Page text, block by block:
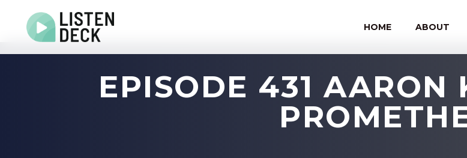
HOME ABOUT
EPISODE 431 AARON